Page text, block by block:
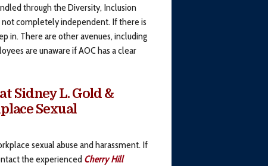
through the Diversity, Inclusion
not completely independent. If there is
in. There are other avenues, including
are unaware if AOC has a clear
Sidney L. Gold &
Sexual
sexual abuse and harassment. If
the experiencedCherry Hill